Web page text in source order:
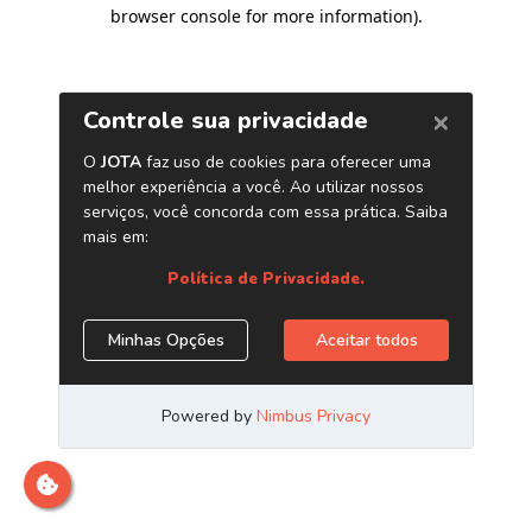
browser console for more information).